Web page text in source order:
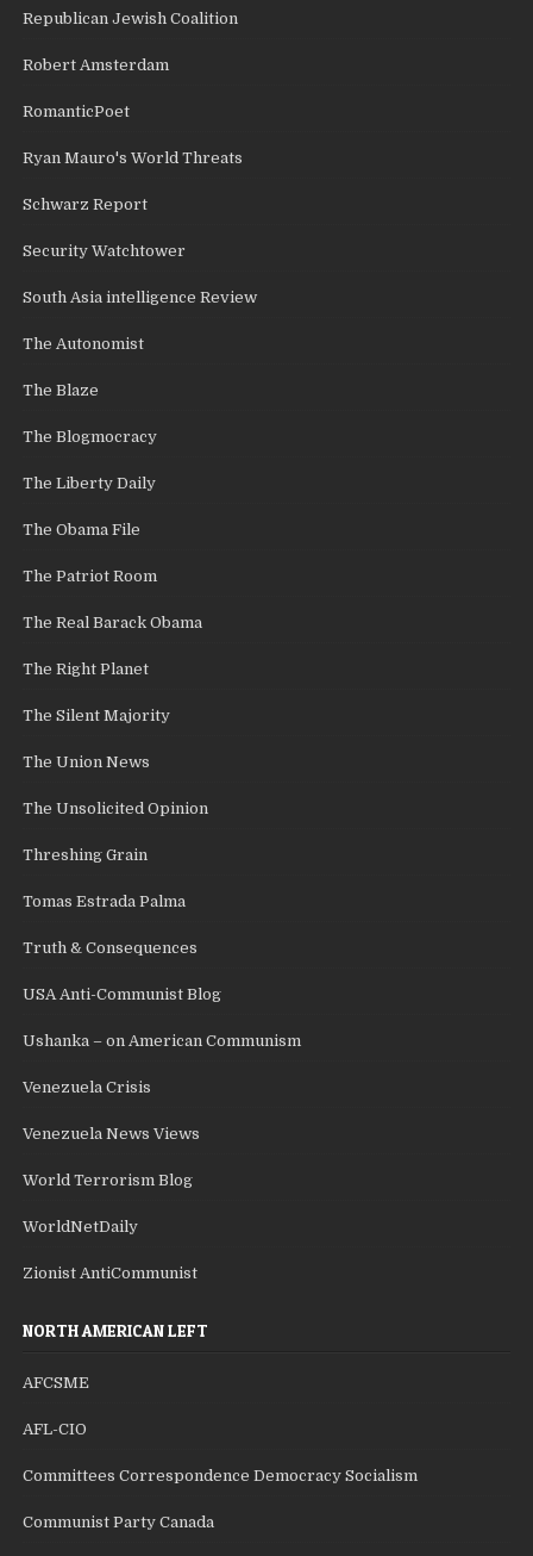
Republican Jewish Coalition
Robert Amsterdam
RomanticPoet
Ryan Mauro's World Threats
Schwarz Report
Security Watchtower
South Asia intelligence Review
The Autonomist
The Blaze
The Blogmocracy
The Liberty Daily
The Obama File
The Patriot Room
The Real Barack Obama
The Right Planet
The Silent Majority
The Union News
The Unsolicited Opinion
Threshing Grain
Tomas Estrada Palma
Truth & Consequences
USA Anti-Communist Blog
Ushanka – on American Communism
Venezuela Crisis
Venezuela News Views
World Terrorism Blog
WorldNetDaily
Zionist AntiCommunist
NORTH AMERICAN LEFT
AFCSME
AFL-CIO
Committees Correspondence Democracy Socialism
Communist Party Canada